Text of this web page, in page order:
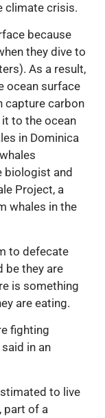
climate crisis.
because
they dive to
As a result,
ocean surface
capture carbon
to the ocean
in Dominica
biologist and
Project, a
whales in the
to defecate
be they are
is something
are eating.
fighting
in an
to live
part of a